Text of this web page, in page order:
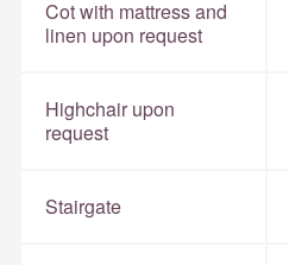
Cot with mattress and
linen upon request
Highchair upon
request
Stairgate